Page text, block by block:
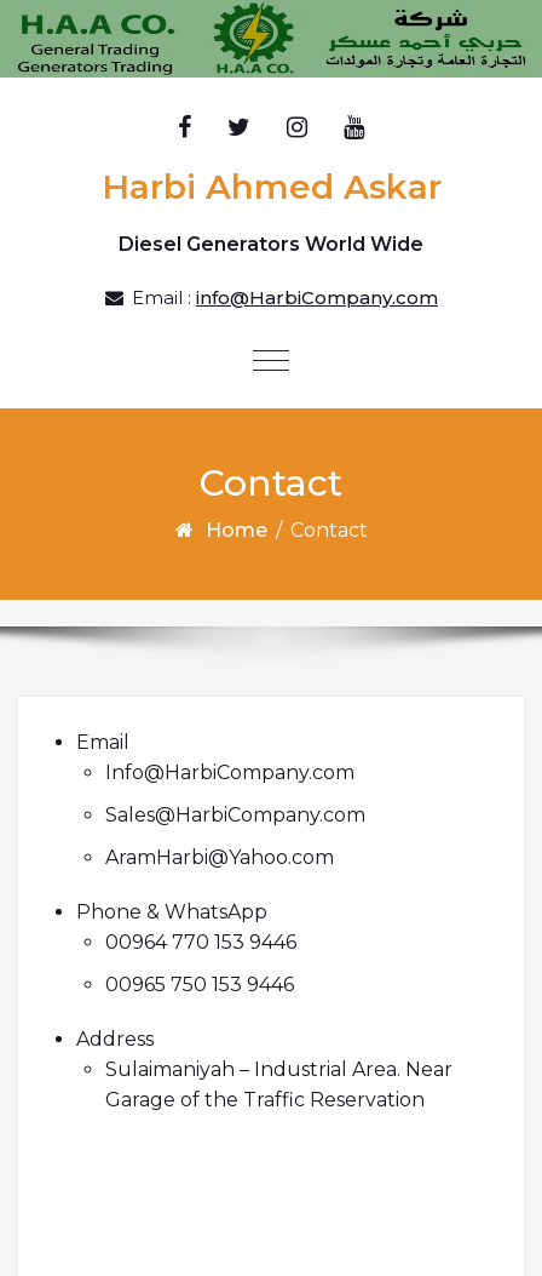
Skip to content
Harbi Ahmed Askar
Diesel Generators World Wide
Email : info@HarbiCompany.com
Toggle
Contact
Home / Contact
Email
Info@HarbiCompany.com
Sales@HarbiCompany.com
AramHarbi@Yahoo.com
Phone & WhatsApp
00964 770 153 9446
00965 750 153 9446
Address
Sulaimaniyah – Industrial Area. Near
Garage of the Traffic Reservation